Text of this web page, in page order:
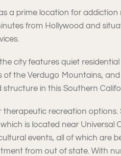
a prime location for
from Hollywood and
the city features quiet
of the Verdugo Mountains,
structure in this Southern
therapeutic recreation
which is located near
events, all of which are
from out of state. With